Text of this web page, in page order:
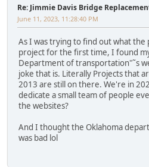
Re: Jimmie Davis Bridge
June 11, 2023, 11:28:40 PM
As I was trying to find out what
project for the first time, I found
Department of transportation"˜s
joke that is. Literally Projects that
2013 are still on there. We're in
dedicate a small team of people
the websites?
And I thought the Oklahoma
was bad lol